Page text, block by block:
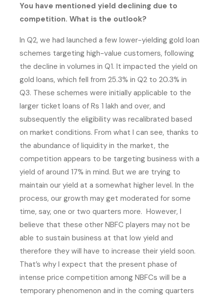
You have mentioned yield declining due to
competition. What is the outlook?
In Q2, we had launched a few lower-yielding gold loan
schemes targeting high-value customers, following
the decline in volumes in Q1. It impacted the yield on
gold loans, which fell from 25.3% in Q2 to 20.3% in
Q3. These schemes were initially applicable to the
larger ticket loans of Rs 1 lakh and over, and
subsequently the eligibility was recalibrated based
on market conditions. From what I can see, thanks to
the abundance of liquidity in the market, the
competition appears to be targeting business with a
yield of around 17% in mind. But we are trying to
maintain our yield at a somewhat higher level. In the
process, our growth may get moderated for some
time, say, one or two quarters more. However, I
believe that these other NBFC players may not be
able to sustain business at that low yield and
therefore they will have to increase their yield soon.
That’s why I expect that the present phase of
intense price competition among NBFCs will be a
temporary phenomenon and in the coming quarters